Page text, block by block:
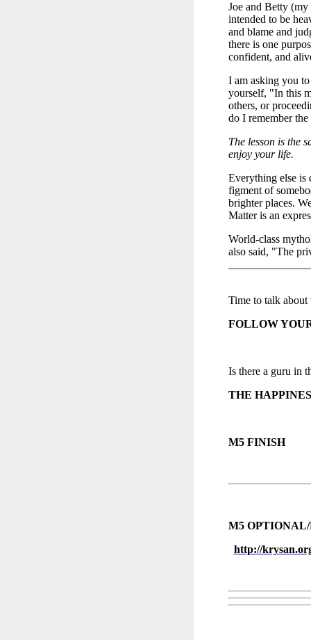
Joe and Betty
intended to be
and blame and
there is one
confident, and
I am asking you
yourself, "In this
others, or
do I remember
The lesson is the
enjoy your life.
Everything else is
figment of
brighter places.
Matter is an
World-class
also said, "The
Time to talk about
FOLLOW
Is there a guru in
THE
M5 FINISH
M5 OPTIONAL/
http://